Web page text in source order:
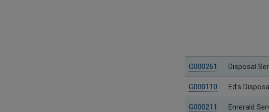
G000261 Disposal
G000110 Ed's
G000211 Emerald